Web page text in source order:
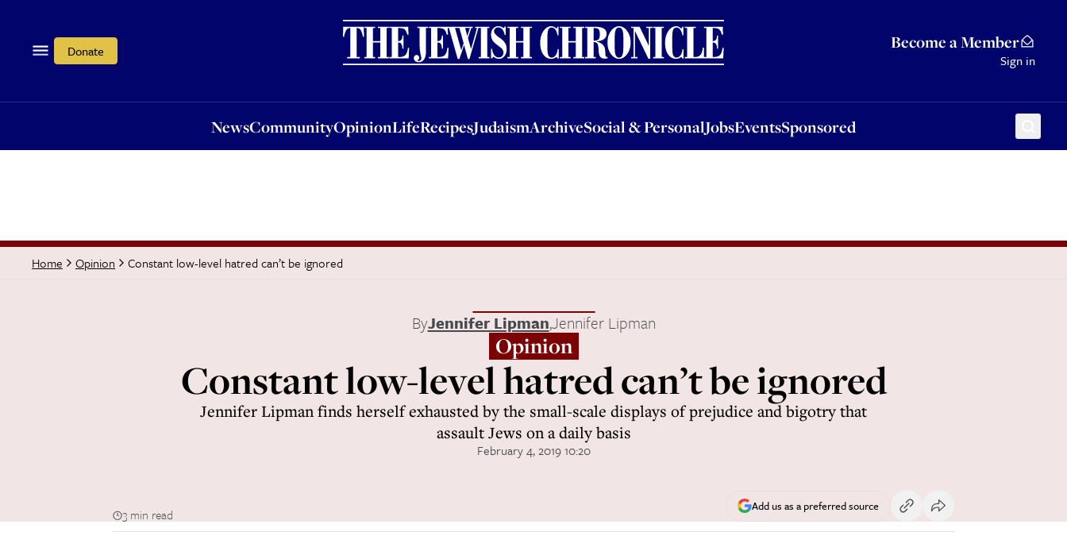
Donate Become a Member
Sign in
NewsCommunityOpinionLifeRecipesJudaismArchiveSocial & PersonalJobsEventsSponsored
OpinionLifeRecipesJudaismArchiveSocial & PersonalJobsEventsSponsored
Home Opinion Constant low-level hatred can’t be ignored
ByJennifer Lipman,Jennifer Lipman
Opinion
Constant low-level hatred can’t be ignored
Jennifer Lipman finds herself exhausted by the small-scale displays of prejudice and bigotry that
assault Jews on a daily basis
February 4, 2019 10:20
3 min read
Add us as a preferred source